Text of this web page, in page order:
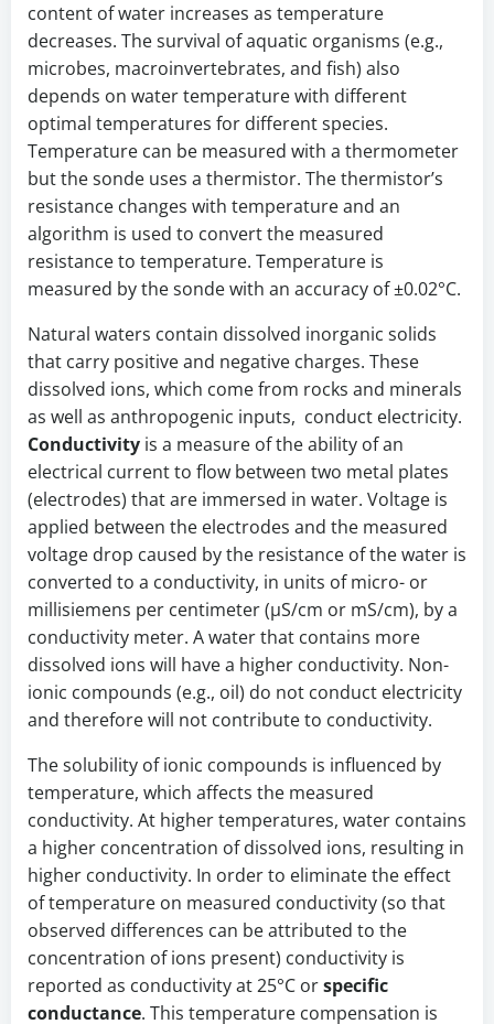
content of water increases as temperature
decreases. The survival of aquatic organisms (e.g.,
microbes, macroinvertebrates, and fish) also
depends on water temperature with different
optimal temperatures for different species.
Temperature can be measured with a thermometer
but the sonde uses a thermistor. The thermistor’s
resistance changes with temperature and an
algorithm is used to convert the measured
resistance to temperature. Temperature is
measured by the sonde with an accuracy of ±0.02°C.
Natural waters contain dissolved inorganic solids
that carry positive and negative charges. These
dissolved ions, which come from rocks and minerals
as well as anthropogenic inputs, conduct electricity.
Conductivity is a measure of the ability of an
electrical current to flow between two metal plates
(electrodes) that are immersed in water. Voltage is
applied between the electrodes and the measured
voltage drop caused by the resistance of the water is
converted to a conductivity, in units of micro- or
millisiemens per centimeter (µS/cm or mS/cm), by a
conductivity meter. A water that contains more
dissolved ions will have a higher conductivity. Non-
ionic compounds (e.g., oil) do not conduct electricity
and therefore will not contribute to conductivity.
The solubility of ionic compounds is influenced by
temperature, which affects the measured
conductivity. At higher temperatures, water contains
a higher concentration of dissolved ions, resulting in
higher conductivity. In order to eliminate the effect
of temperature on measured conductivity (so that
observed differences can be attributed to the
concentration of ions present) conductivity is
reported as conductivity at 25°C orspecific
conductance. This temperature compensation is